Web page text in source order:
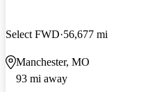
Select FWD 56,677 mi
Manchester, MO
93 mi away